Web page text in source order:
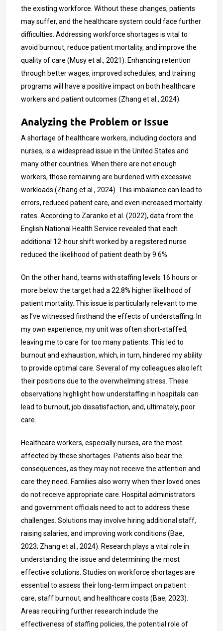
the existing workforce. Without these changes, patients
may suffer, and the healthcare system could face further
difficulties. Addressing workforce shortages is vital to
avoid burnout, reduce patient mortality, and improve the
quality of care (Musy et al., 2021). Enhancing retention
through better wages, improved schedules, and training
programs will have a positive impact on both healthcare
workers and patient outcomes (Zhang et al., 2024).
Analyzing the Problem or Issue
A shortage of healthcare workers, including doctors and
nurses, is a widespread issue in the United States and
many other countries. When there are not enough
workers, those remaining are burdened with excessive
workloads (Zhang et al., 2024). This imbalance can lead to
errors, reduced patient care, and even increased mortality
rates. According to Zaranko et al. (2022), data from the
English National Health Service revealed that each
additional 12-hour shift worked by a registered nurse
reduced the likelihood of patient death by 9.6%.
On the other hand, teams with staffing levels 16 hours or
more below the target had a 22.8% higher likelihood of
patient mortality. This issue is particularly relevant to me
as I’ve witnessed firsthand the effects of understaffing. In
my own experience, my unit was often short-staffed,
leaving me to care for too many patients. This led to
burnout and exhaustion, which, in turn, hindered my ability
to provide optimal care. Several of my colleagues also left
their positions due to the overwhelming stress. These
observations highlight how understaffing in hospitals can
lead to burnout, job dissatisfaction, and, ultimately, poor
care.
Healthcare workers, especially nurses, are the most
affected by these shortages. Patients also bear the
consequences, as they may not receive the attention and
care they need. Families also worry when their loved ones
do not receive appropriate care. Hospital administrators
and government officials need to act to address these
challenges. Solutions may involve hiring additional staff,
raising salaries, and improving work conditions (Bae,
2023; Zhang et al., 2024). Research plays a vital role in
understanding the issue and determining the most
effective solutions. Studies on workforce shortages are
essential to assess their long-term impact on patient
care, staff burnout, and healthcare costs (Bae, 2023).
Areas requiring further research include the
effectiveness of staffing policies, the potential role of